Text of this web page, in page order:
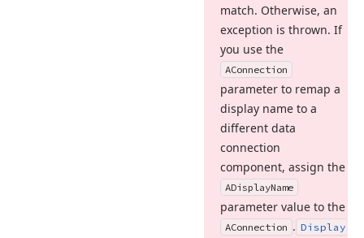
match. Otherwise, an
exception is thrown. If
you use the
AConnection
parameter to remap a
display name to a
different data
connection
component, assign the
ADisplayName
parameter value to the
AConnection . Display